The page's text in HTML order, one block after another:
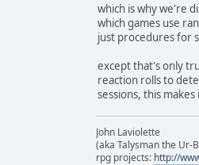
which is why we're
which games use
just procedures for
except that's only
reaction rolls to
sessions, this
John Laviolette
(aka Talysman the Ur-
rpg projects: http://